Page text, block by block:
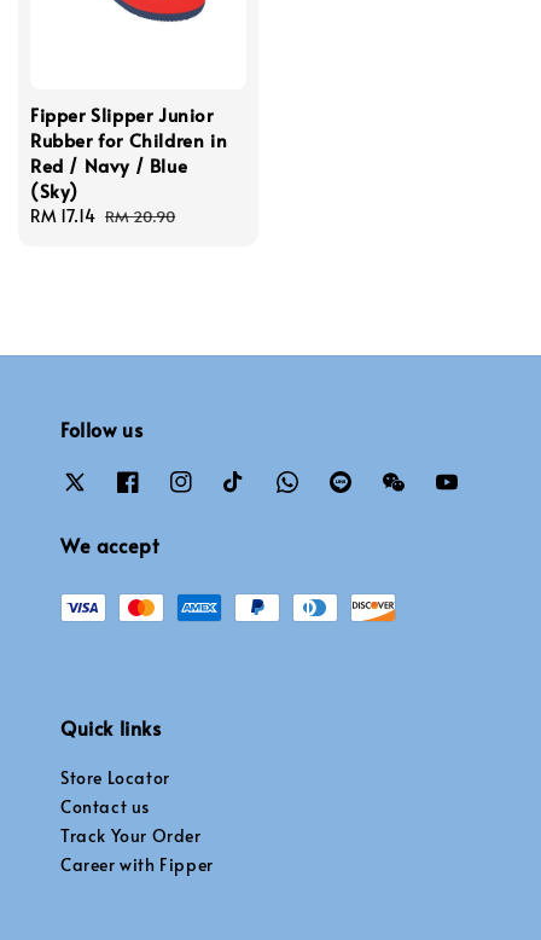
Fipper Slipper Junior
Rubber for Children in
Red / Navy / Blue
(Sky)
Sale
RM 17.14 Regular
RM 20.90
Follow us
We accept
Quick links
Store Locator
Contact us
Track Your Order
Career with Fipper